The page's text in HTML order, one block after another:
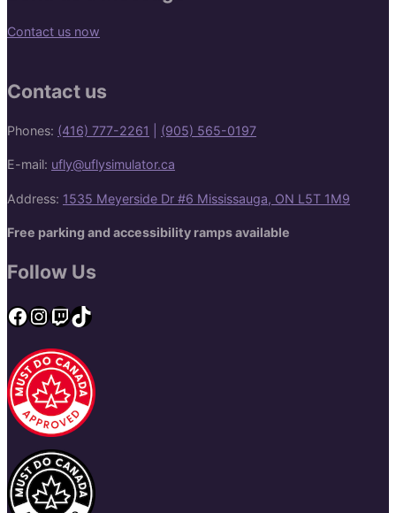
Contact us now
Contact us
Phones: (416) 777-2261 (905) 565-0197
E-mail: ufly@uflysimulator.ca
Address: 1535 Meyerside Dr #6 Mississauga, ON L5T 1M9
Free parking and accessibility ramps available
Follow Us
Facebook
Instagram
Twitch
TikTok